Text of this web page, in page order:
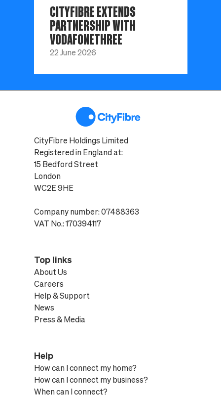
CITYFIBRE EXTENDS
PARTNERSHIP WITH
VODAFONETHREE
22 June 2026
CityFibre Holdings Limited
Registered in England at:
15 Bedford Street
London
WC2E 9HE
Company number: 07488363
VAT No.: 170394117
Top links
About Us
Careers
Help & Support
News
Press & Media
Help
How can I connect my home?
How can I connect my business?
When can I connect?